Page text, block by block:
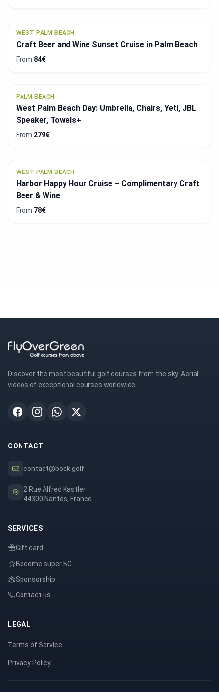
WEST PALM BEACH
Craft Beer and Wine Sunset Cruise in Palm Beach
From 84€
PALM BEACH
West Palm Beach Day: Umbrella, Chairs, Yeti, JBL
Speaker, Towels+
From 279€
WEST PALM BEACH
Harbor Happy Hour Cruise – Complimentary Craft
Beer & Wine
From 78€
Discover the most beautiful golf courses from the sky. Aerial
videos of exceptional courses worldwide.
CONTACT
contact@book.golf
2 Rue Alfred Kastler
44300 Nantes, France
SERVICES
Gift card
Become super BG
Sponsorship
Contact us
LEGAL
Terms of Service
Privacy Policy